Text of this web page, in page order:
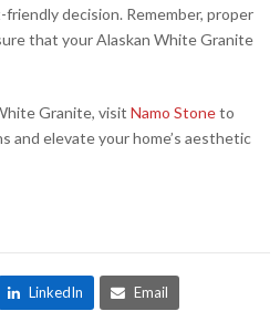
decision. Remember, proper
that your Alaskan White Granite
Granite, visit Namo Stoneto
and elevate your home’s aesthetic
LinkedIn Email